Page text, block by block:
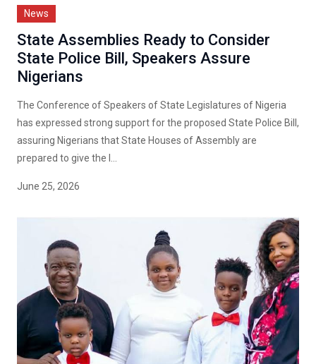
News
State Assemblies Ready to Consider
State Police Bill, Speakers Assure
Nigerians
The Conference of Speakers of State Legislatures of Nigeria
has expressed strong support for the proposed State Police Bill,
assuring Nigerians that State Houses of Assembly are
prepared to give the l...
June 25, 2026